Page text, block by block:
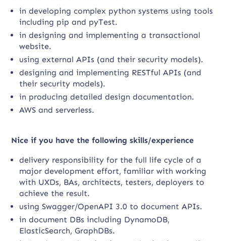
in developing complex python systems using tools
including pip and pyTest.
in designing and implementing a transactional
website.
using external APIs (and their security models).
designing and implementing RESTful APIs (and
their security models).
in producing detailed design documentation.
AWS and serverless.
Nice if you have the following skills/experience
delivery responsibility for the full life cycle of a
major development effort, familiar with working
with UXDs, BAs, architects, testers, deployers to
achieve the result.
using Swagger/OpenAPI 3.0 to document APIs.
in document DBs including DynamoDB,
ElasticSearch, GraphDBs.